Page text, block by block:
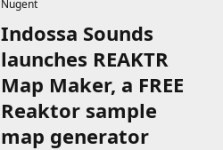
Nugent
Indossa Sounds
launches REAKTR
Map Maker, a FREE
Reaktor sample
map generator